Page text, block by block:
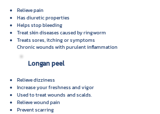
Relieve pain
Has diuretic properties
Helps stop bleeding
Treat skin diseases caused by ringworm
Treats sores, itching or symptoms
Chronic wounds with purulent inflammation
Longan peel
Relieve dizziness
Increase your freshness and vigor
Used to treat wounds and scalds.
Relieve wound pain
Prevent scarring